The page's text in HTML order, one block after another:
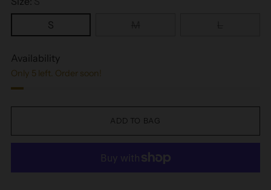
S
M
Availability
Only 5 left. Order soon!
ADD TO BAG